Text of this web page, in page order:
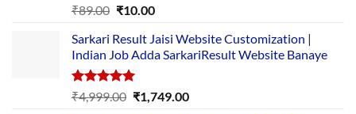
Rated5.00
₹89.00 Original
was:
₹89.00.
₹10.00Current
is:
₹10.00.
Sarkari Result Jaisi Website Customization |
Indian Job Adda SarkariResult Website Banaye
Rated5.00
out of 5
₹4,999.00 Original
₹1,749.00Current